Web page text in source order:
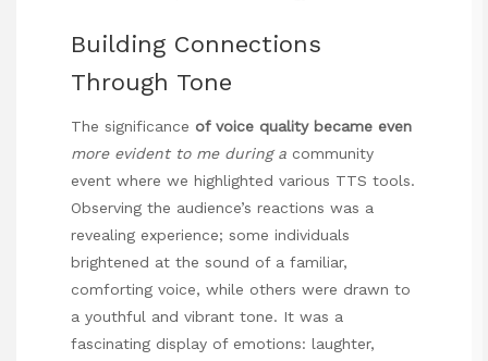
Building Connections
Through Tone
The significance of voice quality became even
more evident to me during a community
event where we highlighted various TTS tools.
Observing the audience’s reactions was a
revealing experience; some individuals
brightened at the sound of a familiar,
comforting voice, while others were drawn to
a youthful and vibrant tone. It was a
fascinating display of emotions: laughter,